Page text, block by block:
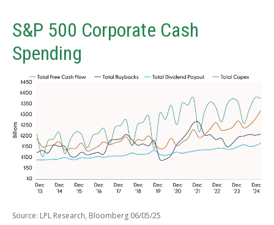
S&P 500 Corporate Cash
Spending
Source: LPL Research, Bloomberg 06/05/25